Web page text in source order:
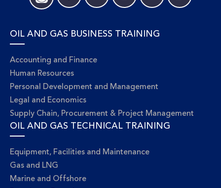
OIL AND GAS BUSINESS TRAINING
Accounting and Finance
Human Resources
Personal Development and Management
Legal and Economics
Supply Chain, Procurement & Project Management
OIL AND GAS TECHNICAL TRAINING
Equipment, Facilities and Maintenance
Gas and LNG
Marine and Offshore